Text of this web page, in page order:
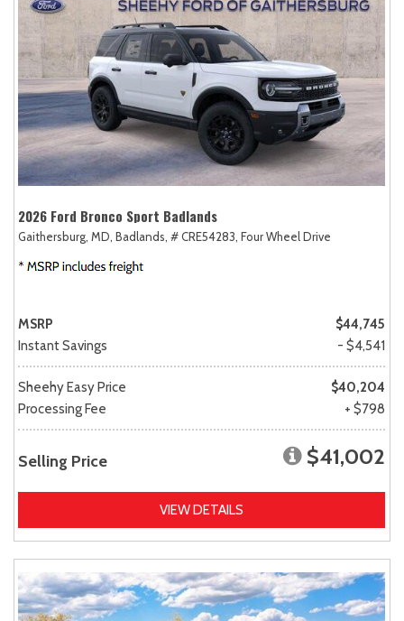
2026 Ford Bronco Sport Badlands
Gaithersburg, MD, Badlands, # CRE54283, Four Wheel Drive
MSRP
$44,745
Instant Savings
- $4,541
Sheehy Easy Price
$40,204
Processing Fee
+ $798
Selling Price $41,002
VIEW DETAILS